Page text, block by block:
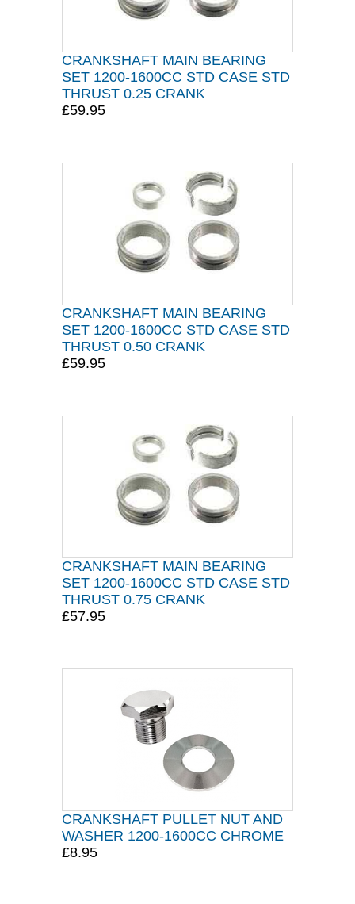
CRANKSHAFT MAIN BEARING
SET 1200-1600CC STD CASE STD
THRUST 0.25 CRANK
£59.95
CRANKSHAFT MAIN BEARING
SET 1200-1600CC STD CASE STD
THRUST 0.50 CRANK
£59.95
CRANKSHAFT MAIN BEARING
SET 1200-1600CC STD CASE STD
THRUST 0.75 CRANK
£57.95
CRANKSHAFT PULLET NUT AND
WASHER 1200-1600CC CHROME
£8.95